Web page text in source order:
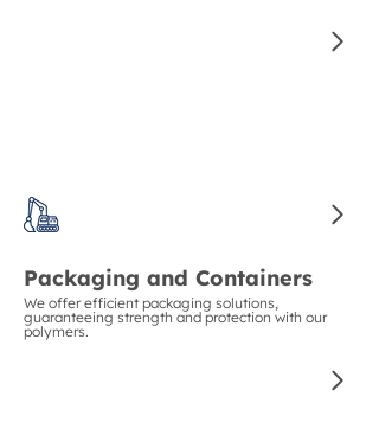
Packaging and Containers
We offer efficient packaging solutions,
guaranteeing strength and protection with our
polymers.